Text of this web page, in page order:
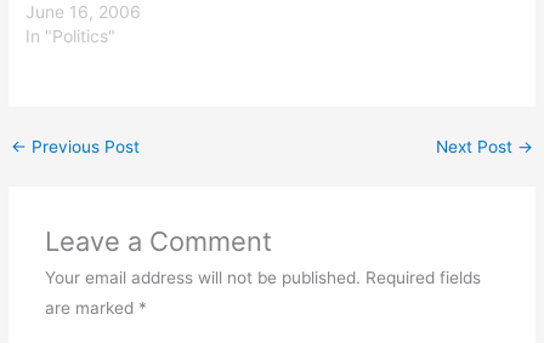
unsubscribed. I was
added, again, about a
update" newsletter from
June 16, 2006
In "Politics"
← Previous Post Next Post →
Leave a Comment
Your email address will not be published. Required fields
are marked *